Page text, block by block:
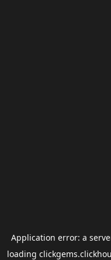
Application error: a
loading